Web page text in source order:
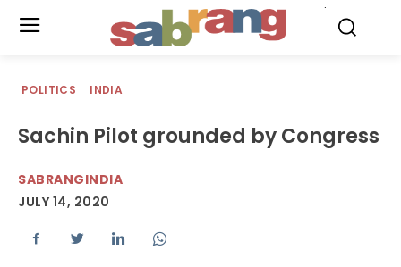
POLITICS INDIA
Sachin Pilot grounded by Congress
SABRANGINDIA
JULY 14, 2020